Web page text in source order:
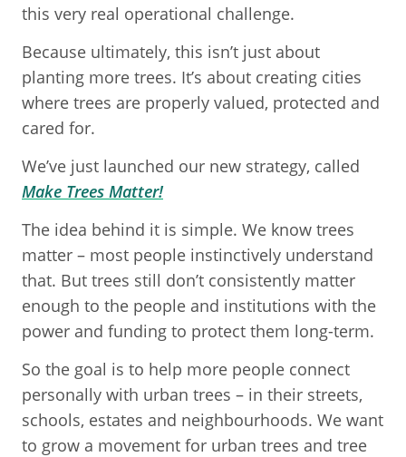
this very real operational challenge.
Because ultimately, this isn’t just about
planting more trees. It’s about creating cities
where trees are properly valued, protected and
cared for.
We’ve just launched our new strategy, called
Make Trees Matter!
The idea behind it is simple. We know trees
matter – most people instinctively understand
that. But trees still don’t consistently matter
enough to the people and institutions with the
power and funding to protect them long-term.
So the goal is to help more people connect
personally with urban trees – in their streets,
schools, estates and neighbourhoods. We want
to grow a movement for urban trees and tree